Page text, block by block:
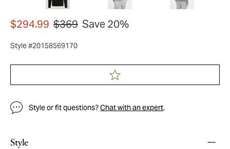
$294.99 $369 Save 20%
Style #20158569170
Style or fit questions?Chat with an expert.
Style